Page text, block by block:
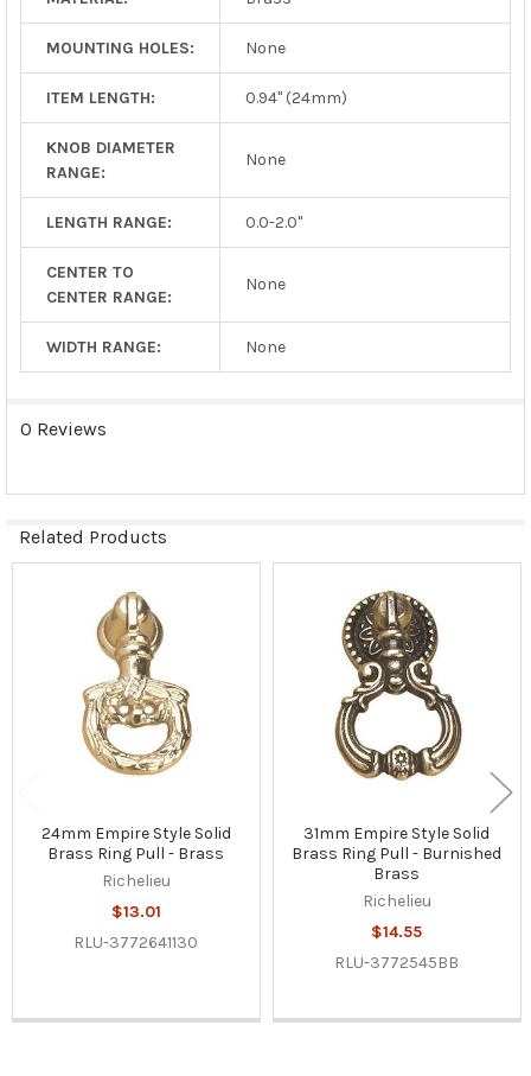
MOUNTING HOLES: None
ITEM LENGTH: 0.94" (24mm)
KNOB DIAMETER
RANGE:
None
LENGTH RANGE: 0.0-2.0"
CENTER TO
CENTER RANGE:
None
WIDTH RANGE: None
0 Reviews
Related Products
Products
24mm Empire Style Solid
Brass Ring Pull - Brass
Richelieu
$13.01
RLU-3772641130
31mm Empire Style Solid
Brass Ring Pull - Burnished
Brass
Richelieu
$14.55
RLU-3772545BB